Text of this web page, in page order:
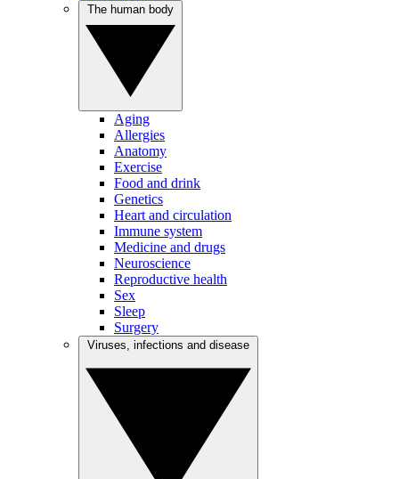
Aging
Allergies
Anatomy
Exercise
Food and drink
Genetics
Heart and circulation
Immune system
Medicine and drugs
Neuroscience
Reproductive health
Sex
Sleep
Surgery